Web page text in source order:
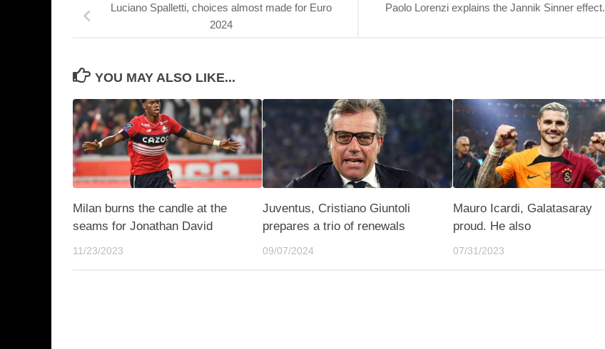
Paolo Lorenzi explains the Jannik Sinner effect.
Luciano Spalletti, choices almost made for Euro
2024
YOU MAY ALSO LIKE...
Milan burns the candle at the
seams for Jonathan David
11/23/2023
Juventus, Cristiano Giuntoli
prepares a trio of renewals
09/07/2024
Mauro Icardi, Galatasaray
proud. He also
07/31/2023